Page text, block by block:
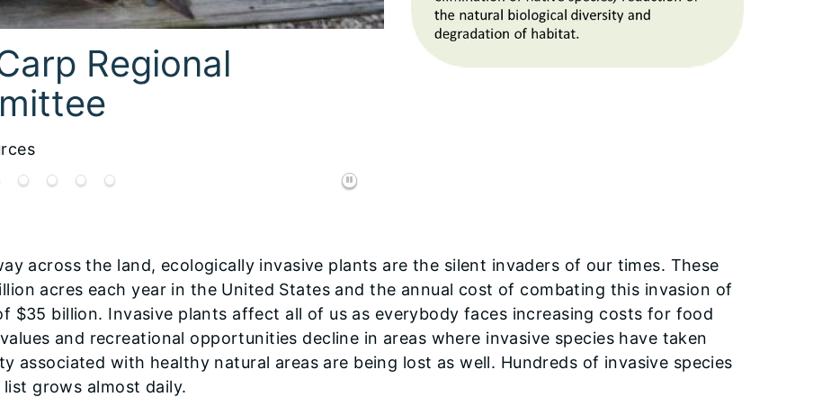
Debbie Miller
$35 billion. Invasive plants affect all of us as everybody faces increasing costs for food
and recreational opportunities decline in areas where invasive species have taken
associated with healthy natural areas are being lost as well. Hundreds of invasive species
grows almost daily.
Illinois Invasive Species Awareness Month
and encourages individuals and public and
in activities to help all Illinois residents and visitors gain a better understanding of the